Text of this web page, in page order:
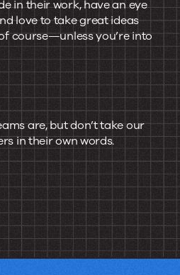
in their work, have an eye
love to take great ideas
course—unless you’re into
are, but don’t take our
in their own words.